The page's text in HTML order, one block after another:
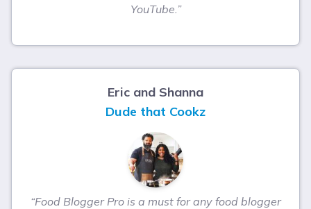
YouTube.”
Eric and Shanna
Dude that Cookz
“Food Blogger Pro is a must for any food blogger